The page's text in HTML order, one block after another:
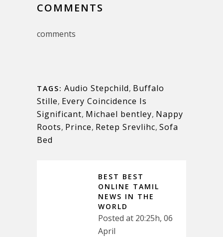
COMMENTS
comments
TAGS: Audio Stepchild, Buffalo
Stille, Every Coincidence Is
Significant, Michael bentley, Nappy
Roots, Prince, Retep Srevlihc, Sofa
Bed
BEST BEST
ONLINE TAMIL
NEWS IN THE
WORLD
Posted at 20:25h, 06
April